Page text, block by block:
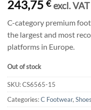
243,75 € excl. VAT
C-category premium
the largest and most
platforms in Europe.
Out of stock
SKU:CS6565-15
Categories:C Footwear, Shoes